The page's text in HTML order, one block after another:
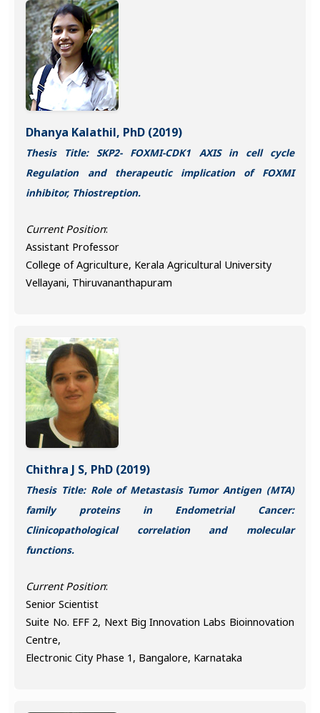
Dhanya Kalathil, PhD (2019)
Thesis Title: SKP2- FOXMI-CDK1 AXIS in cell cycle
Regulation and therapeutic implication of FOXMI
inhibitor, Thiostreption.
Current Position:
Assistant Professor
College of Agriculture, Kerala Agricultural University
Vellayani, Thiruvananthapuram
Chithra J S, PhD (2019)
Thesis Title: Role of Metastasis Tumor Antigen (MTA)
family proteins in Endometrial Cancer:
Clinicopathological correlation and molecular
functions.
Current Position:
Senior Scientist
Suite No. EFF 2, Next Big Innovation Labs Bioinnovation
Centre,
Electronic City Phase 1, Bangalore, Karnataka